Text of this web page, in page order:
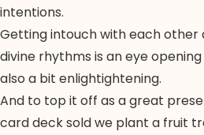
intentions.
Getting intouch with each other
divine rhythms is an eye
also a bit enlightightening.
And to top it off as a great
card deck sold we plant a fruit